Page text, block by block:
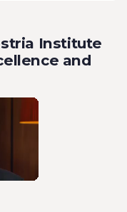
Institute
and